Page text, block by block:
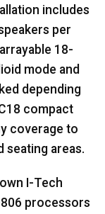
includes
per
18-
mode and
depending
compact
coverage to
seating areas.
I-Tech
processors